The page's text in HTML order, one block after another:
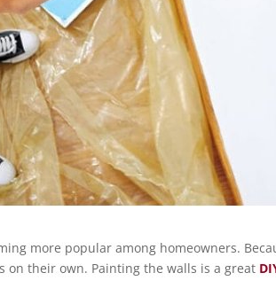
more popular among homeowners.
their own. Painting the walls is a great